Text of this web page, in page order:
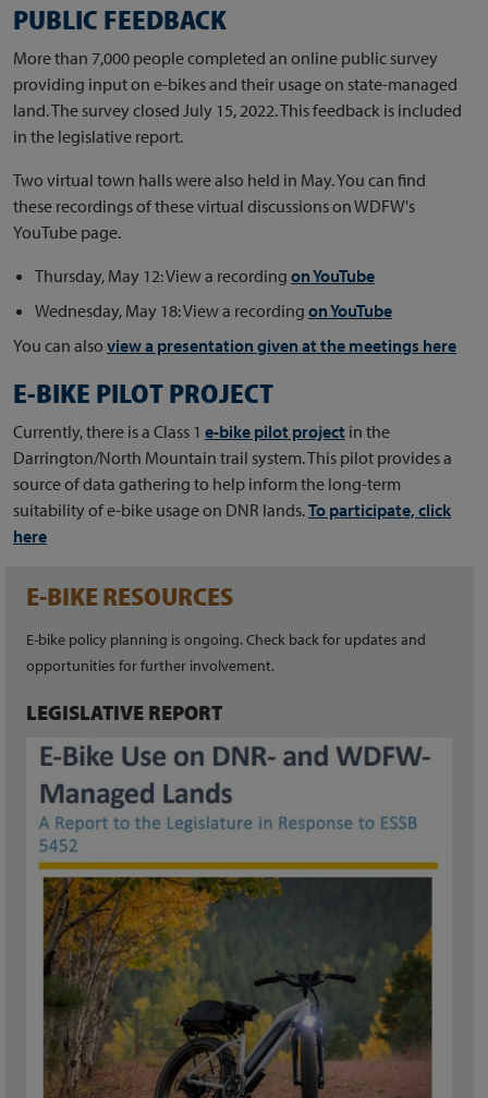
PUBLIC FEEDBACK
More than 7,000 people completed an online public survey
providing input on e-bikes and their usage on state-managed
land. The survey closed July 15, 2022. This feedback is included
in the legislative report.
Two virtual town halls were also held in May. You can find
these recordings of these virtual discussions on WDFW's
YouTube page.
Thursday, May 12: View a recording on YouTube
Wednesday, May 18: View a recording on YouTube
You can also view a presentation given at the meetings here
E-BIKE PILOT PROJECT
Currently, there is a Class 1 e-bike pilot project in the
Darrington/North Mountain trail system. This pilot provides a
source of data gathering to help inform the long-term
suitability of e-bike usage on DNR lands.To participate, click
here
E-BIKE RESOURCES
E-bike policy planning is ongoing. Check back for updates and
opportunities for further involvement.
LEGISLATIVE REPORT